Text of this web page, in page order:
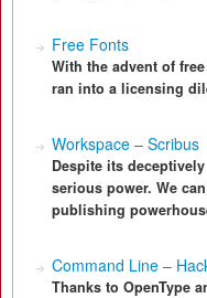
Free Fonts
With the advent of
ran into a licensing
Workspace – Scribus
Despite its
serious power. We
publishing
Command Line –
Thanks to OpenType